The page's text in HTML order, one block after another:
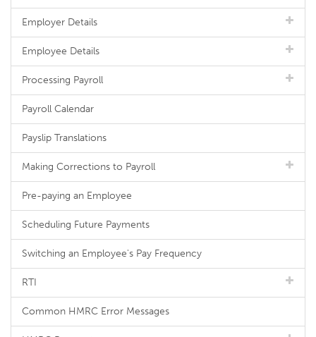
Employer Details
Employee Details
Processing Payroll
Payroll Calendar
Payslip Translations
Making Corrections to Payroll
Pre-paying an Employee
Scheduling Future Payments
Switching an Employee's Pay Frequency
RTI
Common HMRC Error Messages